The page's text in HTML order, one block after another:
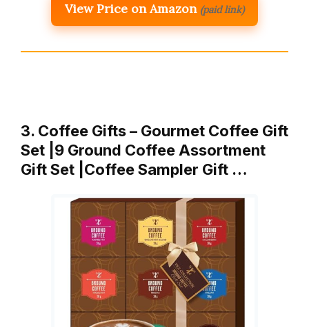
View Price on Amazon (paid link)
3. Coffee Gifts – Gourmet Coffee Gift
Set |9 Ground Coffee Assortment
Gift Set |Coffee Sampler Gift …